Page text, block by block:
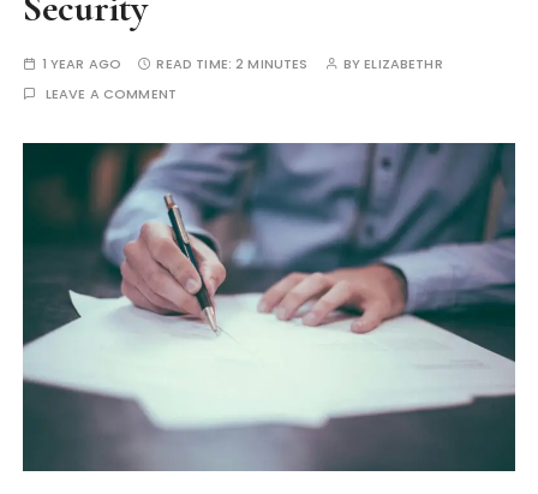
1 YEAR AGO READ TIME:2 MINUTES BYELIZABETHR
LEAVE A COMMENT